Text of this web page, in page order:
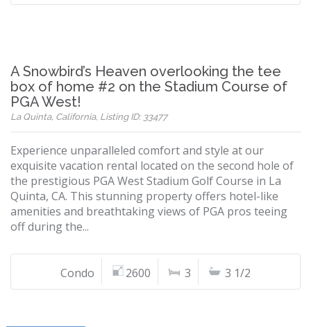
A Snowbird’s Heaven overlooking the tee
box of home #2 on the Stadium Course of
PGA West!
La Quinta, California, Listing ID: 33477
Experience unparalleled comfort and style at our
exquisite vacation rental located on the second hole of
the prestigious PGA West Stadium Golf Course in La
Quinta, CA. This stunning property offers hotel-like
amenities and breathtaking views of PGA pros teeing
off during the...
Condo 2600 3 3 1/2